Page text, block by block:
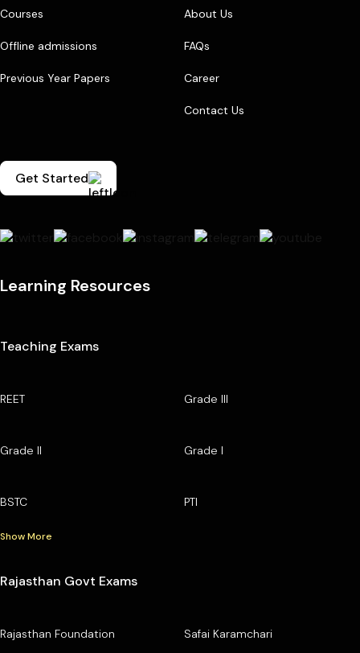
Courses
Offline admissions
Previous Year Papers
About Us
FAQs
Career
Contact Us
Get Started
Learning Resources
Teaching Exams
REET Grade III
Grade II Grade I
BSTC PTI
Show More
Rajasthan Govt Exams
Rajasthan Foundation Safai Karamchari